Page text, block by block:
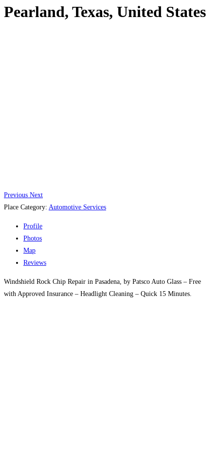
Pearland, Texas, United States
Previous Next
Place Category: Automotive Services
Profile
Photos
Map
Reviews
Windshield Rock Chip Repair in Pasadena, by Patsco Auto Glass – Free
with Approved Insurance – Headlight Cleaning – Quick 15 Minutes.